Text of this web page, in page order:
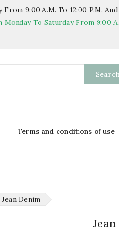
9:00 A.m. To 12:00 P.m.
Monday To Saturday From 9:00
Search
Terms and conditions of use
Jean Denim